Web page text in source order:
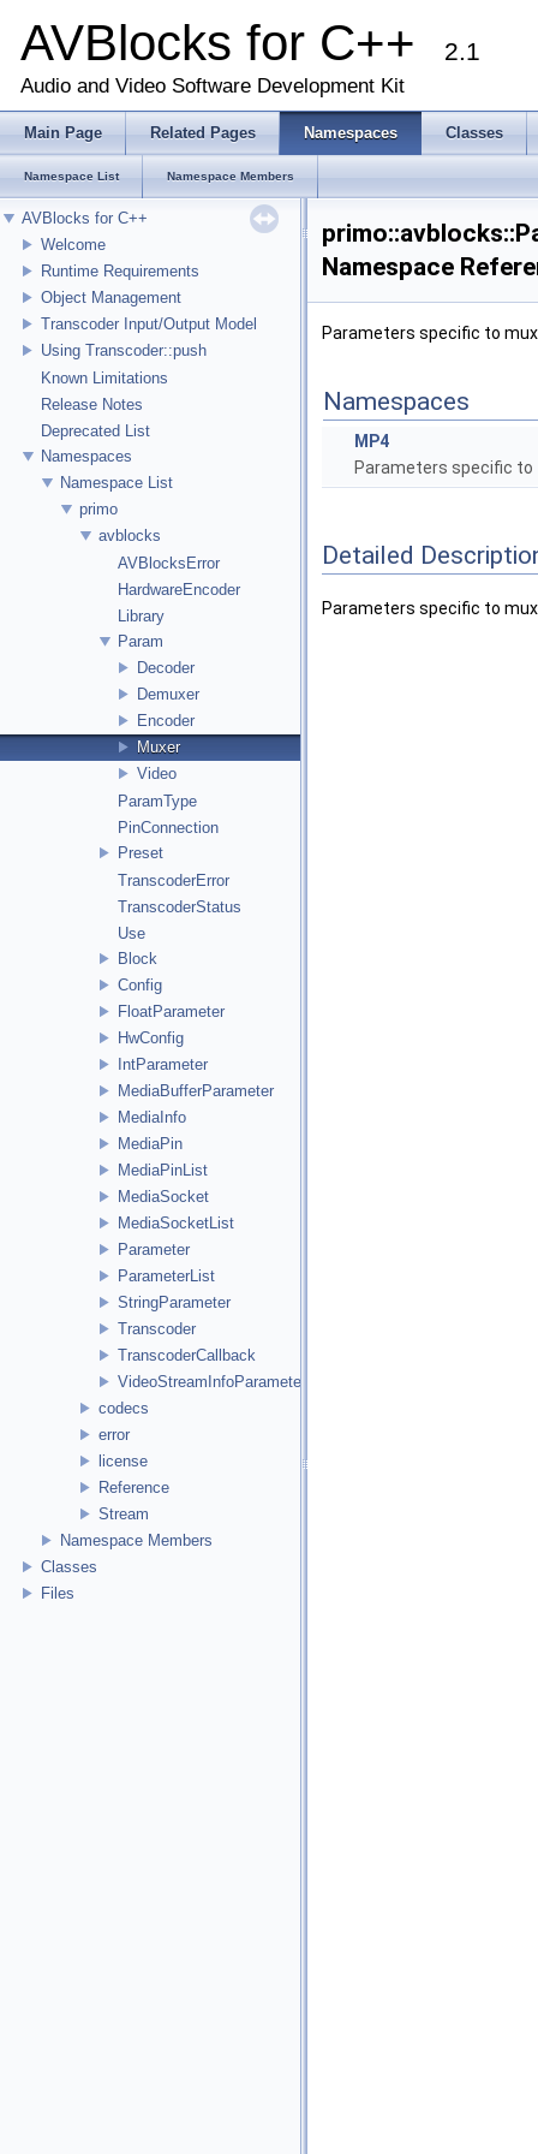
AVBlocks for C++ 2.1
Audio and Video Software Development Kit
Main Page Related Pages Namespaces Classes
Namespace List Namespace Members
AVBlocks for C++
Welcome
Runtime Requirements
Object Management
Transcoder Input/Output Model
Using Transcoder::push
Known Limitations
Release Notes
Deprecated List
Namespaces
Namespace List
primo
avblocks
AVBlocksError
HardwareEncoder
Library
Param
Decoder
Demuxer
Encoder
Muxer
Video
ParamType
PinConnection
Preset
TranscoderError
TranscoderStatus
Use
Block
Config
FloatParameter
HwConfig
IntParameter
MediaBufferParameter
MediaInfo
MediaPin
MediaPinList
MediaSocket
MediaSocketList
Parameter
ParameterList
StringParameter
Transcoder
TranscoderCallback
VideoStreamInfoParameter
codecs
error
license
Reference
Stream
Namespace Members
Classes
Files
Namespace
Parameters specific to
Namespaces
MP4
Parameters specific to
Detailed
Parameters specific to